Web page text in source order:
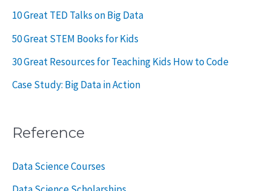
10 Great TED Talks on Big Data
50 Great STEM Books for Kids
30 Great Resources for Teaching Kids How to Code
Case Study: Big Data in Action
Reference
Data Science Courses